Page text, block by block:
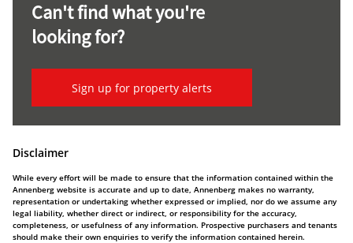
Can't find what you're
looking for?
Sign up for property alerts
Disclaimer
While every effort will be made to ensure that the information contained within the
Annenberg website is accurate and up to date, Annenberg makes no warranty,
representation or undertaking whether expressed or implied, nor do we assume any
legal liability, whether direct or indirect, or responsibility for the accuracy,
completeness, or usefulness of any information. Prospective purchasers and tenants
should make their own enquiries to verify the information contained herein.